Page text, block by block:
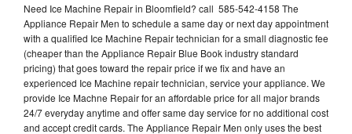
Need Ice Machine Repair in Bloomfield? call 585-542-4158 The
Appliance Repair Men to schedule a same day or next day appointment
with a qualified Ice Machine Repair technician for a small diagnostic fee
(cheaper than the Appliance Repair Blue Book industry standard
pricing) that goes toward the repair price if we fix and have an
experienced Ice Machine repair technician, service your appliance. We
provide Ice Machne Repair for an affordable price for all major brands
24/7 everyday anytime and offer same day service for no additional cost
and accept credit cards. The Appliance Repair Men only uses the best